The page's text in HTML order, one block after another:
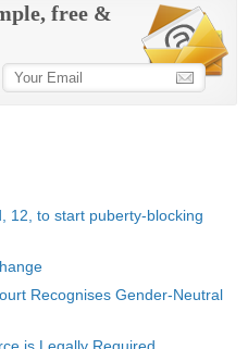
free &
12, to start puberty-blocking
Recognises Gender-Neutral